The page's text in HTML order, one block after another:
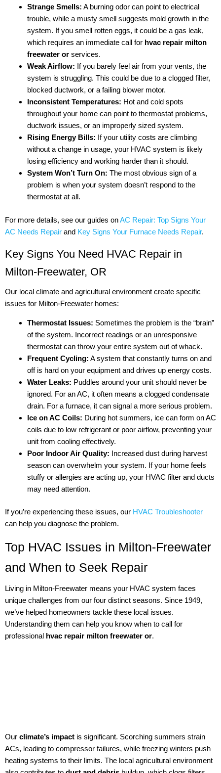
Strange Smells: A burning odor can point to electrical
trouble, while a musty smell suggests mold growth in the
system. If you smell rotten eggs, it could be a gas leak,
which requires an immediate call for hvac repair milton
freewater or services.
Weak Airflow: If you barely feel air from your vents, the
system is struggling. This could be due to a clogged filter,
blocked ductwork, or a failing blower motor.
Inconsistent Temperatures: Hot and cold spots
throughout your home can point to thermostat problems,
ductwork issues, or an improperly sized system.
Rising Energy Bills: If your utility costs are climbing
without a change in usage, your HVAC system is likely
losing efficiency and working harder than it should.
System Won’t Turn On: The most obvious sign of a
problem is when your system doesn’t respond to the
thermostat at all.
For more details, see our guides onAC Repair: Top Signs Your
AC Needs Repair and Key Signs Your Furnace Needs Repair.
Key Signs You Need HVAC Repair in
Milton-Freewater, OR
Our local climate and agricultural environment create specific
issues for Milton-Freewater homes:
Thermostat Issues: Sometimes the problem is the “brain”
of the system. Incorrect readings or an unresponsive
thermostat can throw your entire system out of whack.
Frequent Cycling: A system that constantly turns on and
off is hard on your equipment and drives up energy costs.
Water Leaks: Puddles around your unit should never be
ignored. For an AC, it often means a clogged condensate
drain. For a furnace, it can signal a more serious problem.
Ice on AC Coils: During hot summers, ice can form on AC
coils due to low refrigerant or poor airflow, preventing your
unit from cooling effectively.
Poor Indoor Air Quality: Increased dust during harvest
season can overwhelm your system. If your home feels
stuffy or allergies are acting up, your HVAC filter and ducts
may need attention.
If you’re experiencing these issues, our HVAC Troubleshooter
can help you diagnose the problem.
Top HVAC Issues in Milton-Freewater
and When to Seek Repair
Living in Milton-Freewater means your HVAC system faces
unique challenges from our four distinct seasons. Since 1949,
we’ve helped homeowners tackle these local issues.
Understanding them can help you know when to call for
professional hvac repair milton freewater or.
Our climate’s impact is significant. Scorching summers strain
ACs, leading to compressor failures, while freezing winters push
heating systems to their limits. The local agricultural environment